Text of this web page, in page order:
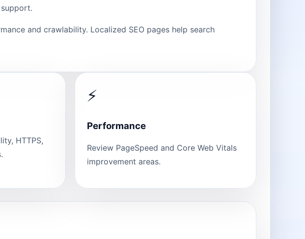
and crawlability. Localized SEO pages help search
HTTPS,
⚡
Performance
Review PageSpeed and Core Web Vitals
improvement areas.